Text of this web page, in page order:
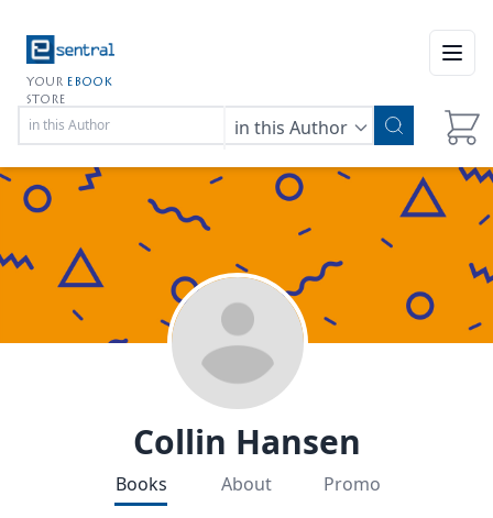
YOUR EBOOK
STORE
in this Author
Collin Hansen
Books About Promo